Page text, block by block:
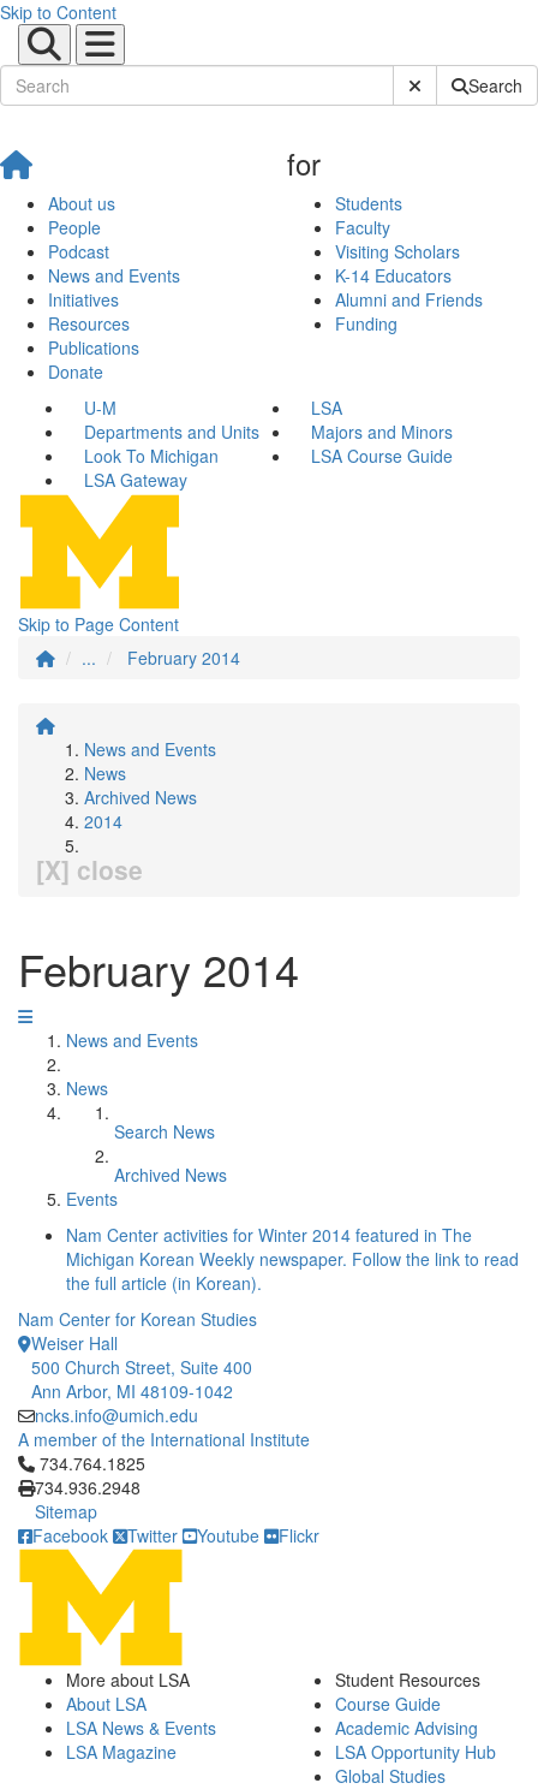
Skip to Content
Submit SiteSearch
About us
People
Podcast
News and Events
Initiatives
Resources
Publications
Donate
for
Students
Faculty
Visiting Scholars
K-14 Educators
Alumni and Friends
Funding
U-M
LSA
Departments and Units
Majors and Minors
Look To Michigan
LSA Course Guide
LSA Gateway
Skip to Page Content
...
February 2014
News and Events
News
Archived News
2014
[X] close
February 2014
News and Events
News
Search News
Archived News
Events
Nam Center activities for Winter 2014 featured in The
Michigan Korean Weekly newspaper. Follow the link to read
the full article (in Korean).
Nam Center for Korean Studies
Weiser Hall
500 Church Street, Suite 400
Ann Arbor, MI 48109-1042
ncks.info@umich.edu
A member of the International Institute
Click to call 734.764.1825
734.764.1825
734.936.2948
Sitemap
Facebook
Twitter Youtube Flickr
More about LSA
About LSA
LSA News & Events
LSA Magazine
Student Resources
Course Guide
Academic Advising
LSA Opportunity Hub
Global Studies